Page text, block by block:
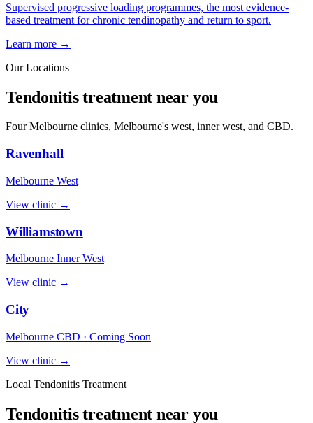
Supervised progressive loading programmes, the most evidence-
based treatment for chronic tendinopathy and return to sport.
Learn more →
Our Locations
Tendonitis treatment near you
Four Melbourne clinics, Melbourne's west, inner west, and CBD.
Ravenhall
Melbourne West
View clinic →
Williamstown
Melbourne Inner West
View clinic →
City
Melbourne CBD · Coming Soon
View clinic →
Local Tendonitis Treatment
Tendonitis treatment near you